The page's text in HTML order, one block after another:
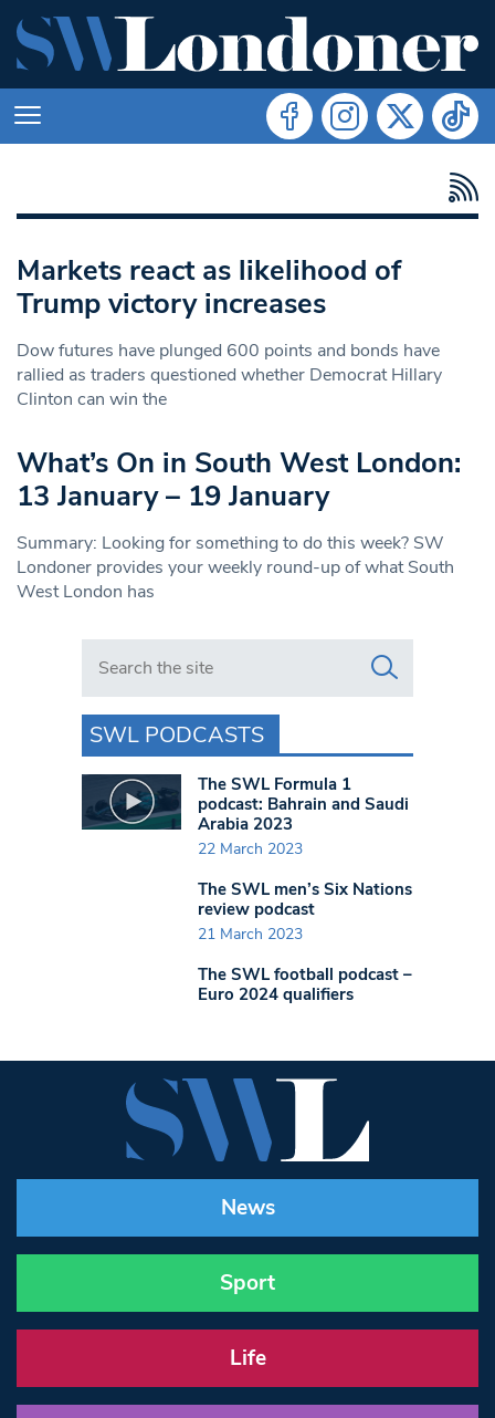
Markets react as likelihood of
Trump victory increases
Dow futures have plunged 600 points and bonds have
rallied as traders questioned whether Democrat Hillary
Clinton can win the
What’s On in South West London:
13 January – 19 January
Summary: Looking for something to do this week? SW
Londoner provides your weekly round-up of what South
West London has
Search in https://www.swlondoner.co.uk/
SWL PODCASTS
The SWL Formula 1
podcast: Bahrain and Saudi
Arabia 2023
22 March 2023
The SWL men’s Six Nations
review podcast
21 March 2023
The SWL football podcast –
Euro 2024 qualifiers
News
Sport
Life